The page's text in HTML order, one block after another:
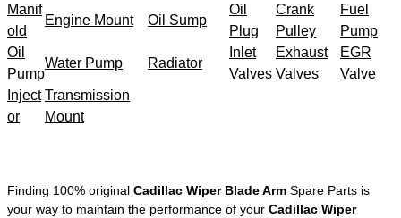
Manif
old
Engine Mount Oil Sump
Oil
Plug
Crank
Pulley
Fuel
Pump
Oil
Pump
Water Pump Radiator
Inlet
Valves
Exhaust
Valves
EGR
Valve
Inject
or
Transmission
Mount
Finding 100% original Cadillac Wiper Blade Arm Spare Parts is
your way to maintain the performance of your Cadillac Wiper